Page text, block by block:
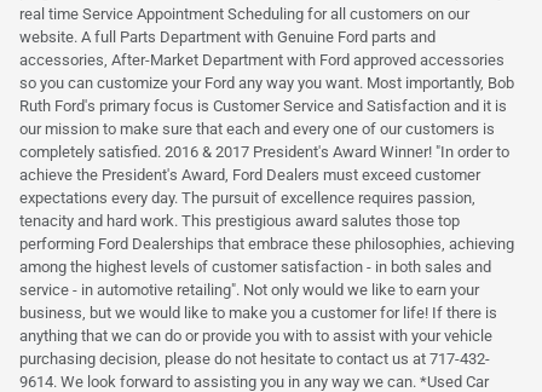
real time Service Appointment Scheduling for all customers on our
website. A full Parts Department with Genuine Ford parts and
accessories, After-Market Department with Ford approved accessories
so you can customize your Ford any way you want. Most importantly, Bob
Ruth Ford's primary focus is Customer Service and Satisfaction and it is
our mission to make sure that each and every one of our customers is
completely satisfied. 2016 & 2017 President's Award Winner! "In order to
achieve the President's Award, Ford Dealers must exceed customer
expectations every day. The pursuit of excellence requires passion,
tenacity and hard work. This prestigious award salutes those top
performing Ford Dealerships that embrace these philosophies, achieving
among the highest levels of customer satisfaction - in both sales and
service - in automotive retailing". Not only would we like to earn your
business, but we would like to make you a customer for life! If there is
anything that we can do or provide you with to assist with your vehicle
purchasing decision, please do not hesitate to contact us at 717-432-
9614. We look forward to assisting you in any way we can. *Used Car